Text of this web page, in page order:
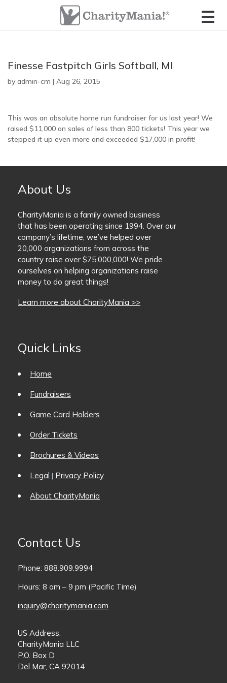
Finesse Fastpitch Girls Softball, MI
by admin-cm | Aug 26, 2015
This was an absolute home run fundraiser for us last year! We
raised $11,000 on sales of less than 800 tickets! This year we
stepped it up even more and exceeded $17,000 in profit!
About Us
CharityMania is a family owned business
that has been operating since 1994. Over our
company’s lifetime, we’ve helped over
20,000 organizations from across the
country raise over $75,000,000! We pride
ourselves on helping organizations raise
money to do great things!
Learn more about CharityMania >>
Quick Links
Home
Fundraisers
Game Card Holders
Order Tickets
Brochures & Videos
Legal | Privacy Policy
About CharityMania
Contact Us
Phone: 888.909.9994
Hours: 8 am – 9 pm (Pacific Time)
inquiry@charitymania.com
US Address:
CharityMania LLC
P.O. Box D
Del Mar, CA 92014
CharityMania Home
Check Your Game Card
List of Fundraisers
FootballMania 18 Week
FootballMania 10 Week
Starts in November
Starts in December
FootballMania College Edition
Super Bowl “Squares Pool” Game
HoopsMania
College Basketball Tournament
BaseballMania
HockeyMania
GolfMania
Compare all Fundraisers
Fundraiser Calendar
Ticket Seller Login
Order Tickets
Check Your Game Card
Game Card FAQs
The CharityStudio
About CharityMania
Contact Us